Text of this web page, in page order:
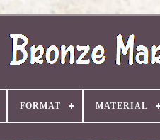
FORMAT MATERIAL